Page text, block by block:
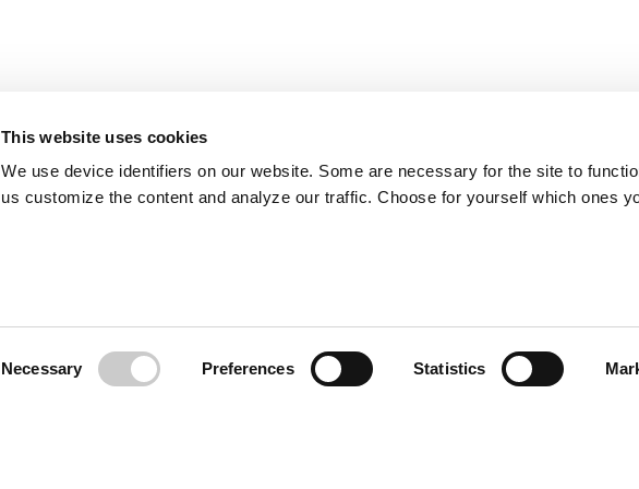
This website uses cookies
We use device identifiers on our website. Some are necessary for the site to
us customize the content and analyze our traffic. Choose for yourself which ones
Necessary Preferences Statistics